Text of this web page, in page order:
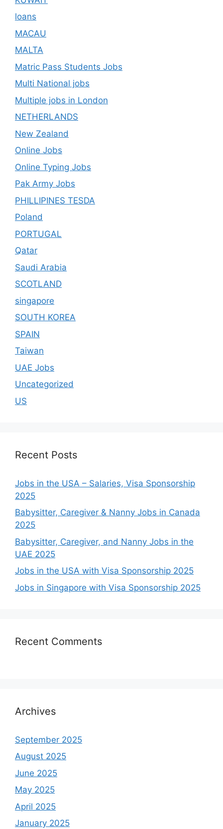
loans
MACAU
MALTA
Matric Pass Students Jobs
Multi National jobs
Multiple jobs in London
NETHERLANDS
New Zealand
Online Jobs
Online Typing Jobs
Pak Army Jobs
PHILLIPINES TESDA
Poland
PORTUGAL
Qatar
Saudi Arabia
SCOTLAND
singapore
SOUTH KOREA
SPAIN
Taiwan
UAE Jobs
Uncategorized
US
Recent Posts
Jobs in the USA – Salaries, Visa Sponsorship
2025
Babysitter, Caregiver & Nanny Jobs in Canada
2025
Babysitter, Caregiver, and Nanny Jobs in the
UAE 2025
Jobs in the USA with Visa Sponsorship 2025
Jobs in Singapore with Visa Sponsorship 2025
Recent Comments
Archives
September 2025
August 2025
June 2025
May 2025
April 2025
January 2025